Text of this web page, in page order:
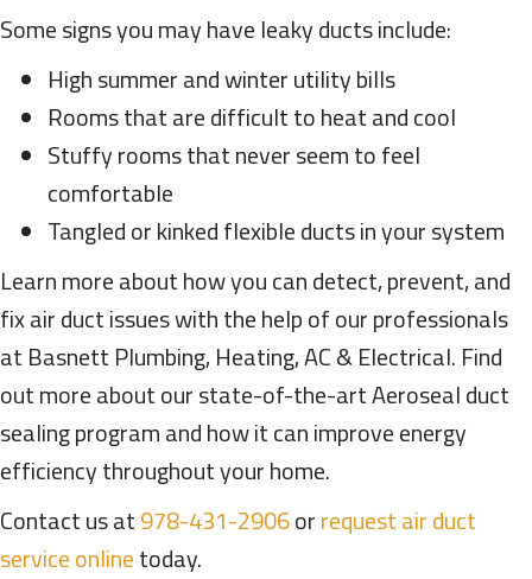
Some signs you may have leaky ducts include:
High summer and winter utility bills
Rooms that are difficult to heat and cool
Stuffy rooms that never seem to feel
comfortable
Tangled or kinked flexible ducts in your system
Learn more about how you can detect, prevent, and
fix air duct issues with the help of our professionals
at Basnett Plumbing, Heating, AC & Electrical. Find
out more about our state-of-the-art Aeroseal duct
sealing program and how it can improve energy
efficiency throughout your home.
Contact us at978-431-2906orrequest air duct
service onlinetoday.